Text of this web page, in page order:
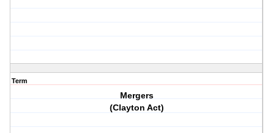
Term
Mergers
(Clayton Act)